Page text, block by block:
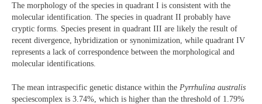
The morphology of the species in quadrant I is consistent with the
molecular identification. The species in quadrant II probably have
cryptic forms. Species present in quadrant III are likely the result of
recent divergence, hybridization or synonimization, while quadrant IV
represents a lack of correspondence between the morphological and
molecular identifications.
The mean intraspecific genetic distance within the Pyrrhulina australis
speciescomplex is 3.74%, which is higher than the threshold of 1.79%